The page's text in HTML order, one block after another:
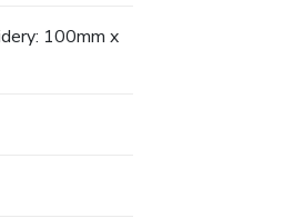
100mm x